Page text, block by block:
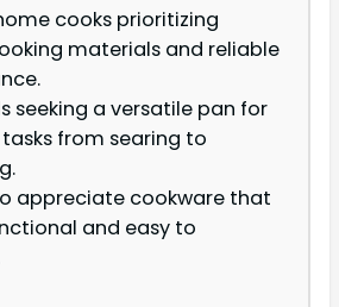
cooks prioritizing
materials and reliable
seeking a versatile pan for
from searing to
appreciate cookware that
and easy to